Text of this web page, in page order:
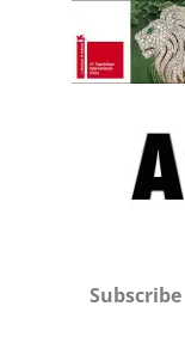
Subscribe